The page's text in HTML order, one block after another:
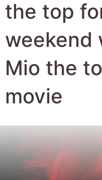
Author:Robert Hyde